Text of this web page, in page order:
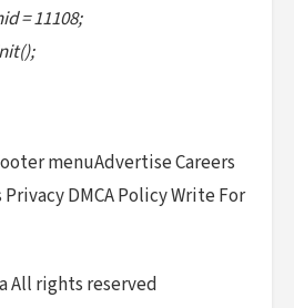
= 11108;
menuAdvertise Careers
DMCA Policy Write For
All rights reserved